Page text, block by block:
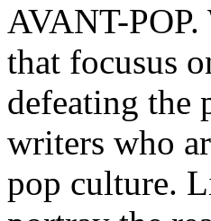
AVANT-
that focusus
defeating the
writers who
pop culture.